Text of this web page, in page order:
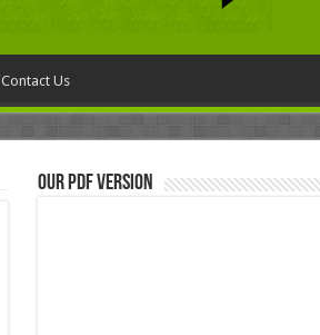
Contact Us
Our PDF Version